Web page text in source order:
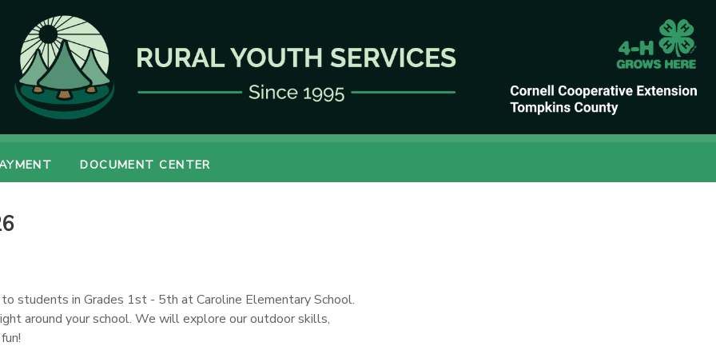
DOCUMENT CENTER
students in Grades 1st - 5th at Caroline Elementary School.
around your school. We will explore our outdoor skills,